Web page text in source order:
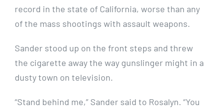
record in the state of California, worse than any
of the mass shootings with assault weapons.
Sander stood up on the front steps and threw
the cigarette away the way gunslinger might in a
dusty town on television.
“Stand behind me,” Sander said to Rosalyn. “You